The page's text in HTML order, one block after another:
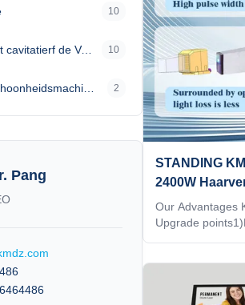
10
Machine van het cavitatierf de Vacuümvermageringsdieet 10
2
Pang
analyzer that
STANDING
2400W
755/808/1064/
Our Advantages
Upgrade
rate is over
that can see